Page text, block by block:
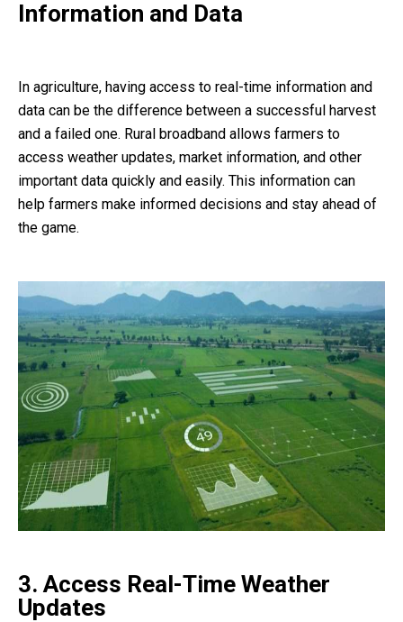
Information and Data
In agriculture, having access to real-time information and
data can be the difference between a successful harvest
and a failed one. Rural broadband allows farmers to
access weather updates, market information, and other
important data quickly and easily. This information can
help farmers make informed decisions and stay ahead of
the game.
3. Access Real-Time Weather
Updates